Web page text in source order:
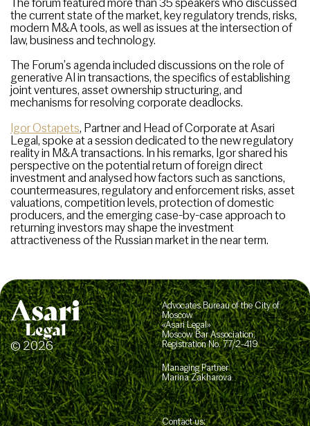
the current state of the market, key regulatory trends, risks,
modern M&A tools, as well as issues at the intersection of
law, business and technology.
The Forum’s agenda included discussions on the role of
generative AI in transactions, the specifics of establishing
joint ventures, asset ownership structuring, and
mechanisms for resolving corporate deadlocks.
Igor Ostapets, Partner and Head of Corporate at Asari
Legal, spoke at a session dedicated to the new regulatory
reality in M&A transactions. In his remarks, Igor shared his
perspective on the potential return of foreign direct
investment and analysed how factors such as sanctions,
countermeasures, regulatory and enforcement risks, asset
valuations, competition levels, protection of domestic
producers, and the emerging case-by-case approach to
returning investors may shape the investment
attractiveness of the Russian market in the near term.
© 2026
Advocates Bureau of the City of
Moscow
«Asari Legal»
Moscow Bar Association,
Registration No. 77/2-419
Managing Partner
Marina Zakharova
Contact us: